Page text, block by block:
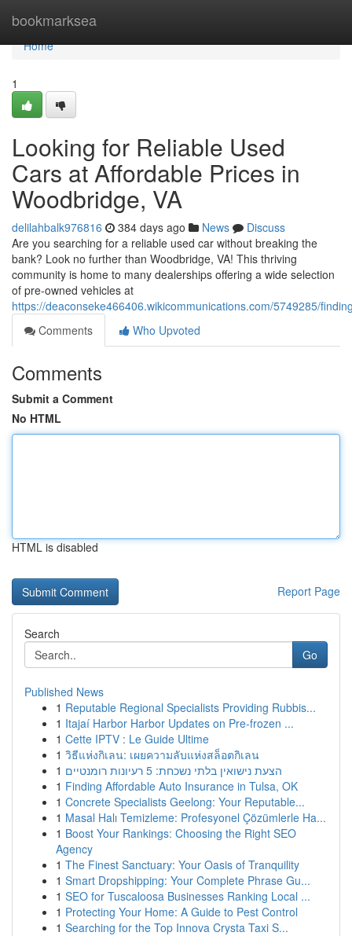
bookmarksea
Home
Home
1
Looking for Reliable Used
Cars at Affordable Prices in
Woodbridge, VA
delilahbalk976816 384 days ago News
Discuss
Are you searching for a reliable used car without breaking the
bank? Look no further than Woodbridge, VA! This thriving
community is home to many dealerships offering a wide selection
of pre-owned vehicles at
https://deaconseke466406.wikicommunications.com/5749285/
Comments
Who Upvoted
Comments
Submit a Comment
No HTML
HTML is disabled
Report Page
Search
Go
Published News
1 Reputable Regional Specialists Providing Rubbis...
1 Itajaí Harbor Harbor Updates on Pre-frozen ...
1 Cette IPTV : Le Guide Ultime
1 วิธีแห่งกิเลน: เผยความลับแห่งสล็อตกิเลน
1
הצעת נישואין בלתי נשכחת: 5 רעיונות רומנטיים
1 Finding Affordable Auto Insurance in Tulsa, OK
1 Concrete Specialists Geelong: Your Reputable...
1 Masal Halı Temizleme: Profesyonel Çözümlerle Ha...
1 Boost Your Rankings: Choosing the Right SEO
Agency
1 The Finest Sanctuary: Your Oasis of Tranquility
1 Smart Dropshipping: Your Complete Phrase Gu...
1 SEO for Tuscaloosa Businesses Ranking Local ...
1 Protecting Your Home: A Guide to Pest Control
1 Searching for the Top Innova Crysta Taxi S...